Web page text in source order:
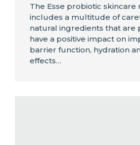
The Esse probiotic skincare
includes a multitude of
natural ingredients that are
have a positive impact on
barrier function, hydration
effects…